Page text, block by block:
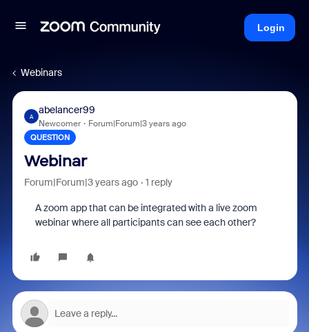
Login
Webinars
A
abelancer99
Newcomer Forum|Forum|3 years ago
QUESTION
Webinar
Forum|Forum|3 years ago 1 reply
A zoom app that can be integrated with a live zoom
webinar where all participants can see each other?